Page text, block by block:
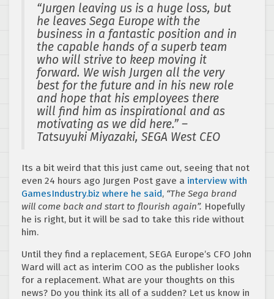
“Jurgen leaving us is a huge loss, but
he leaves Sega Europe with the
business in a fantastic position and in
the capable hands of a superb team
who will strive to keep moving it
forward. We wish Jurgen all the very
best for the future and in his new role
and hope that his employees there
will find him as inspirational and as
motivating as we did here.” –
Tatsuyuki Miyazaki, SEGA West CEO
Its a bit weird that this just came out, seeing that not
even 24 hours ago Jurgen Post gave a interview with
GamesIndustry.biz where he said, “The Sega brand
will come back and start to flourish again”. Hopefully
he is right, but it will be sad to take this ride without
him.
Until they find a replacement, SEGA Europe’s CFO John
Ward will act as interim COO as the publisher looks
for a replacement. What are your thoughts on this
news? Do you think its all of a sudden? Let us know in